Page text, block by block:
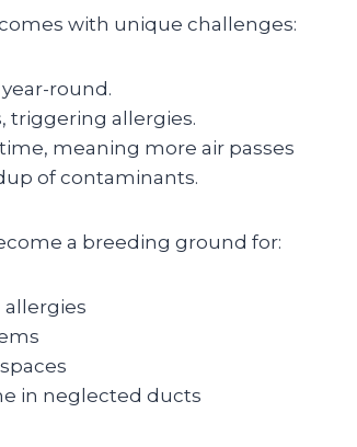
with unique challenges:
round.
triggering allergies.
meaning more air passes
of contaminants.
a breeding ground for:
in neglected ducts